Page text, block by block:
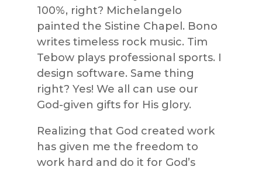
100%, right? Michelangelo
painted the Sistine Chapel. Bono
writes timeless rock music. Tim
Tebow plays professional sports. I
design software. Same thing
right? Yes! We all can use our
God-given gifts for His glory.
Realizing that God created work
has given me the freedom to
work hard and do it for God’s